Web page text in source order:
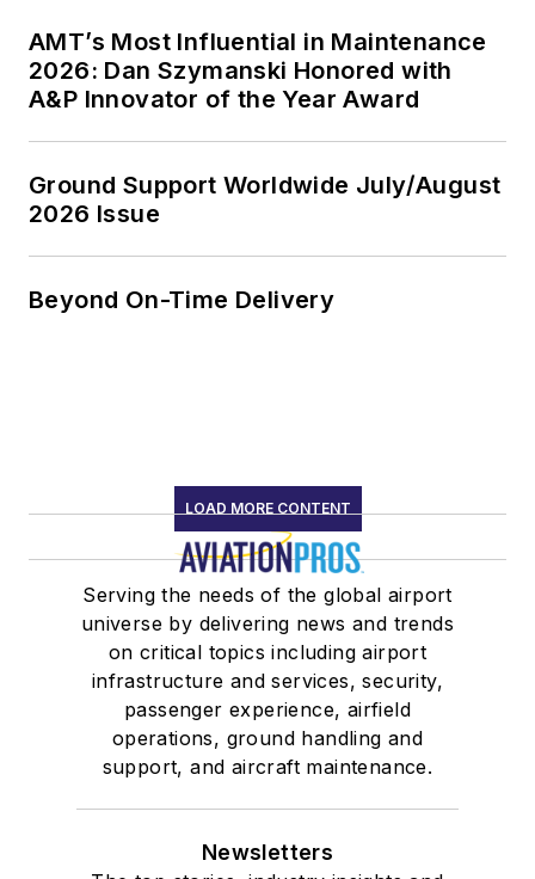
AMT’s Most Influential in Maintenance
2026: Dan Szymanski Honored with
A&P Innovator of the Year Award
Ground Support Worldwide July/August
2026 Issue
Beyond On-Time Delivery
LOAD MORE CONTENT
Serving the needs of the global airport
universe by delivering news and trends
on critical topics including airport
infrastructure and services, security,
passenger experience, airfield
operations, ground handling and
support, and aircraft maintenance.
Newsletters